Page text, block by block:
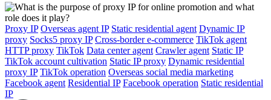
Proxy IP Overseas agent IP Static residential agent Dynamic IP
proxy Socks5 proxy IP Cross-border e-commerce TikTok agent
HTTP proxy TikTok Data center agent Crawler agent Static IP
TikTok account cultivation Static IP proxy Dynamic residential
proxy IP TikTok operation Overseas social media marketing
Facebook agent Residential IP Facebook operation Static residential
IP